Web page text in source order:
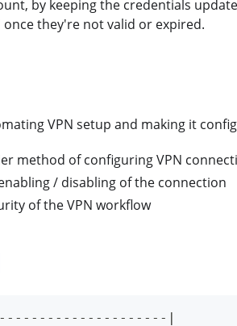
by keeping the credentials
once they're not valid or expired.
VPN setup and making it
method of configuring VPN
/ disabling of the connection
of the VPN workflow
|